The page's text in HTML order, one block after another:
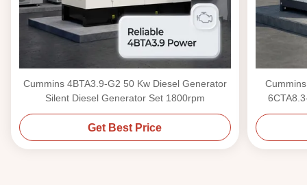
Cummins 4BTA3.9-G2 50 Kw Diesel Generator
Silent Diesel Generator Set 1800rpm
Get Best Price